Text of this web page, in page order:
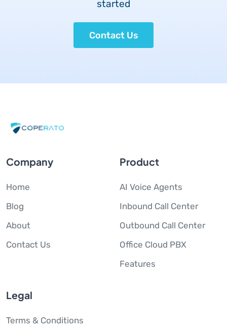
started
Contact Us
Company
Home
Blog
About
Contact Us
Product
AI Voice Agents
Inbound Call Center
Outbound Call Center
Office Cloud PBX
Features
Legal
Terms & Conditions